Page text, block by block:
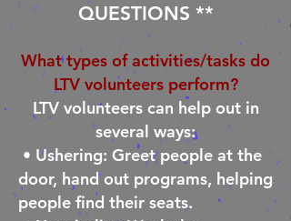
QUESTIONS **
What types of activities/tasks do
LTV volunteers perform?
LTV volunteers can help out in
several ways:
• Ushering: Greet people at the
door, hand out programs, helping
people find their seats.